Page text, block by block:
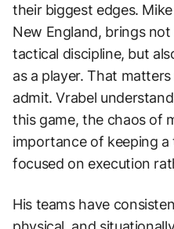
their biggest edges.
New England, brings
tactical discipline, but
as a player. That
admit. Vrabel
this game, the chaos of
importance of keeping
focused on execution
His teams have